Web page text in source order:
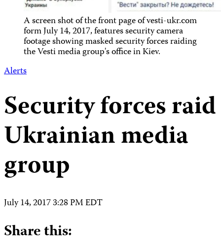
A screen shot of the front page of vesti-ukr.com
form July 14, 2017, features security camera
footage showing masked security forces raiding
the Vesti media group's office in Kiev.
Alerts
Security forces raid
Ukrainian media
group
July 14, 2017 3:28 PM EDT
Share this: